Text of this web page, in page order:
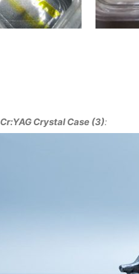
Cr:YAG Crystal Case (3):